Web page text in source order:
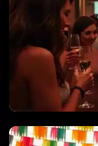
PRIVATE